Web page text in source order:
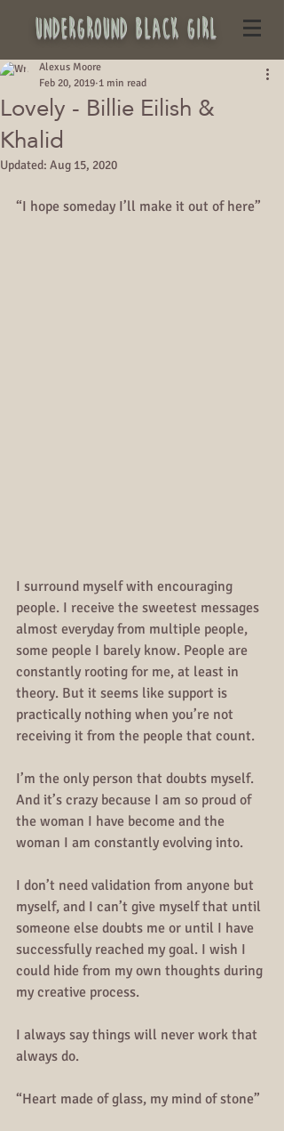
underground black girl
Lovely - Billie Eilish &
Khalid
Alexus Moore
Feb 20, 2019 1 min read
Updated: Aug 15, 2020
“I hope someday I’ll make it out of here”
I surround myself with encouraging
people. I receive the sweetest messages
almost everyday from multiple people,
some people I barely know. People are
constantly rooting for me, at least in
theory. But it seems like support is
practically nothing when you’re not
receiving it from the people that count.
I’m the only person that doubts myself.
And it’s crazy because I am so proud of
the woman I have become and the
woman I am constantly evolving into.
I don’t need validation from anyone but
myself, and I can’t give myself that until
someone else doubts me or until I have
successfully reached my goal. I wish I
could hide from my own thoughts during
my creative process.
I always say things will never work that
always do.
“Heart made of glass, my mind of stone”